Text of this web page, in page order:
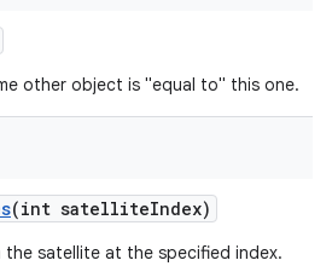
other object is "equal to" this one.
(int satelliteIndex)
the satellite at the specified index.